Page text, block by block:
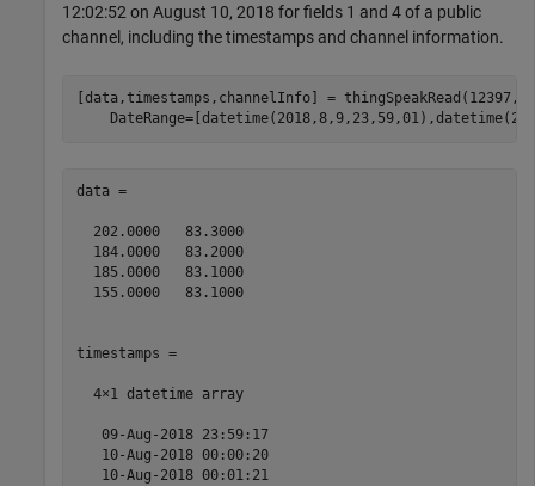
12:02:52 on August 10, 2018 for fields 1 and 4 of a public
channel, including the timestamps and channel information.
[data,timestamps,channelInfo] =
data =
  202.0000   83.3000
  184.0000   83.2000
  185.0000   83.1000
  155.0000   83.1000
timestamps =
  4×1 datetime array
   09-Aug-2018 23:59:17
   10-Aug-2018 00:00:20
   10-Aug-2018 00:01:21